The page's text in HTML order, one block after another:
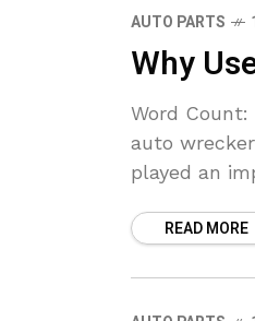
AUTO PARTS
Why
Word
auto
played an
READ MORE